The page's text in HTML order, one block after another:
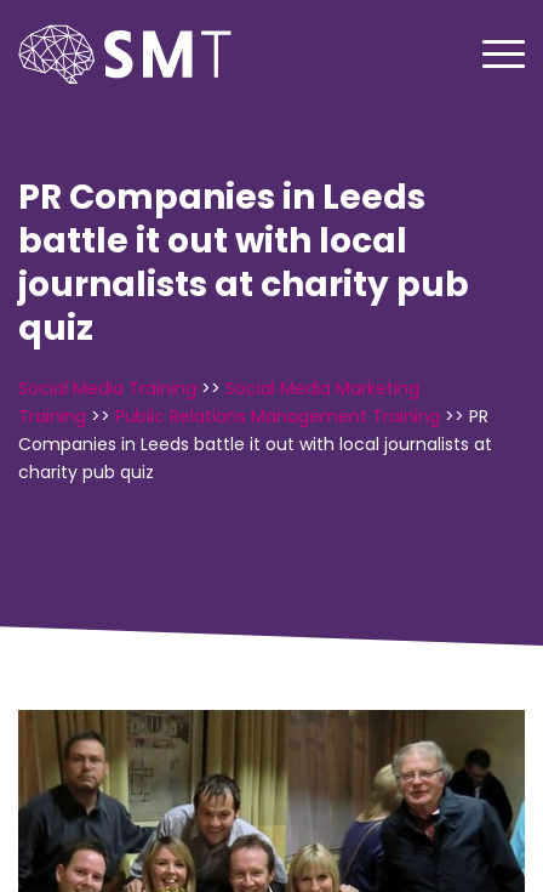
PR Companies in Leeds
battle it out with local
journalists at charity pub
quiz
Social Media Training >> Social Media Marketing
Training >> Public Relations Management Training >> PR
Companies in Leeds battle it out with local journalists at
charity pub quiz